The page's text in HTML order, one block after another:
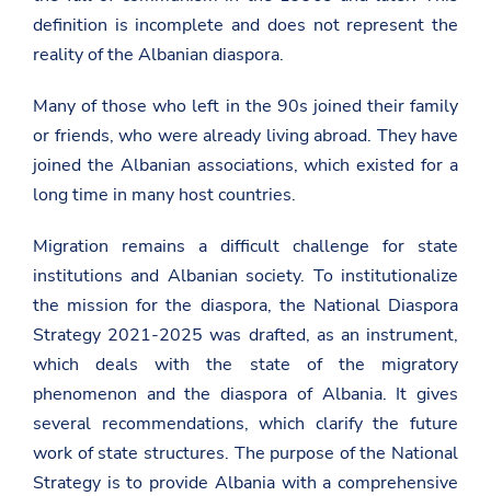
definition is incomplete and does not represent the
reality of the Albanian diaspora.
Many of those who left in the 90s joined their family
or friends, who were already living abroad. They have
joined the Albanian associations, which existed for a
long time in many host countries.
Migration remains a difficult challenge for state
institutions and Albanian society. To institutionalize
the mission for the diaspora, the National Diaspora
Strategy 2021-2025 was drafted, as an instrument,
which deals with the state of the migratory
phenomenon and the diaspora of Albania. It gives
several recommendations, which clarify the future
work of state structures. The purpose of the National
Strategy is to provide Albania with a comprehensive